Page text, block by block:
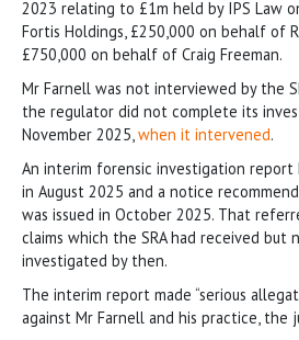
2023 relating to £1m held by IPS Law
Fortis Holdings, £250,000 on behalf of
£750,000 on behalf of Craig Freeman.
Mr Farnell was not interviewed by the
the regulator did not complete its
November 2025,when it intervened.
An interim forensic investigation report
in August 2025 and a notice
was issued in October 2025. That
claims which the SRA had received but
investigated by then.
The interim report made “serious
against Mr Farnell and his practice, the